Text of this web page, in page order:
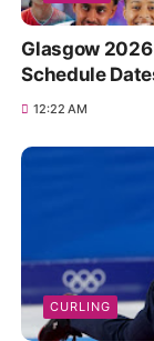
Glasgow
Schedule
12:22 AM
CURLING